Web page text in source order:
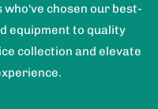
chosen our best-
equipment to quality
collection and elevate